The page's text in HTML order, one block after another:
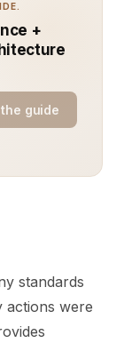
+
guide
standards
actions were